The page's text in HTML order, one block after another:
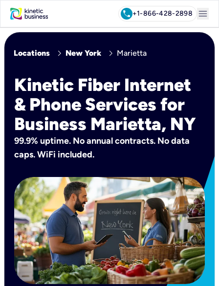
call+1-866-428-2898 menu
Locations chevron_right New York chevron_right Marietta
Kinetic Fiber Internet
& Phone Services for
Business Marietta, NY
99.9% uptime. No annual contracts. No data
caps. WiFi included.